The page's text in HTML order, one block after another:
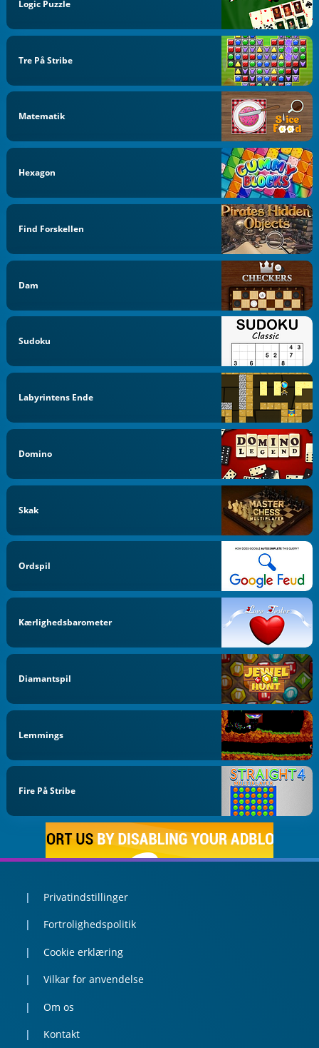
Logic Puzzle
Tre På Stribe
Matematik
Hexagon
Find Forskellen
Dam
Sudoku
Labyrintens Ende
Domino
Skak
Ordspil
Kærlighedsbarometer
Diamantspil
Lemmings
Fire På Stribe
Privatindstillinger
Fortrolighedspolitik
Cookie erklæring
Vilkar for anvendelse
Om os
Kontakt